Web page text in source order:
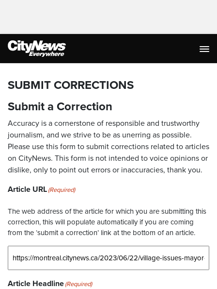
SUBMIT CORRECTIONS
Submit a Correction
Accuracy is a cornerstone of responsible and trustworthy
journalism, and we strive to be as unerring as possible.
Please use this form to submit corrections related to articles
on CityNews. This form is not intended to voice opinions or
dislike, only to point out errors or inaccuracies, thank you.
Article URL(Required)
The web address of the article for which you are submitting this
correction, this will populate automatically if you are coming
from the ‘submit a correction’ link at the bottom of an article.
Article Headline(Required)